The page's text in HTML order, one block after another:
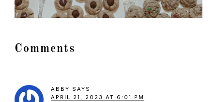
Reader
Comments
ABBY SAYS
APRIL 21, 2023 AT 6:01 PM